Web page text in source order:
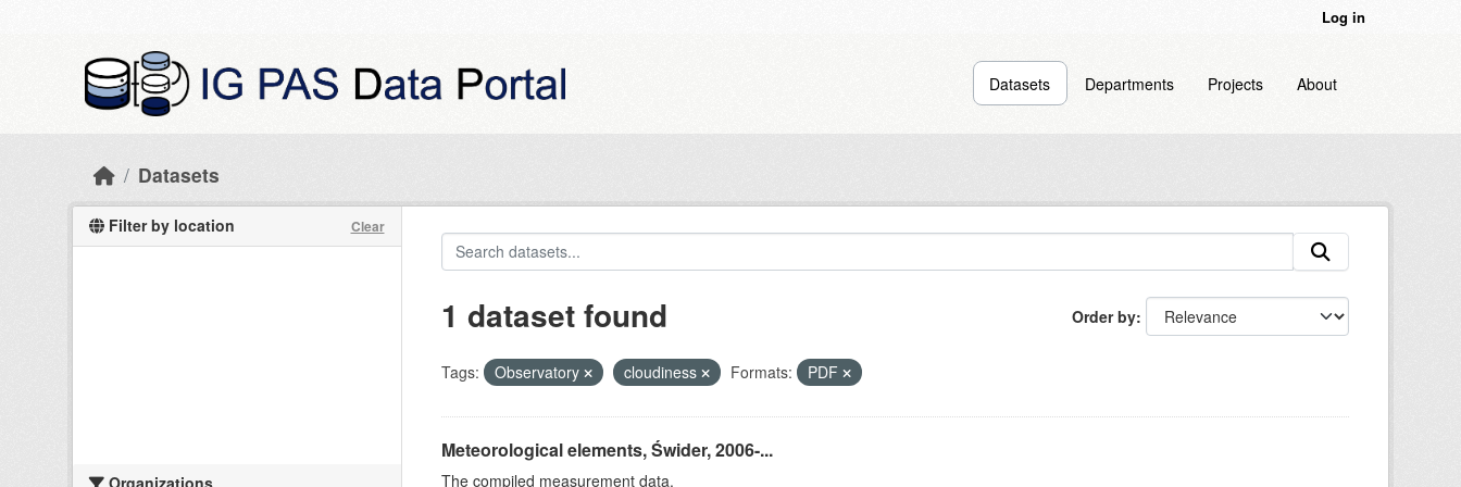
Log in
Datasets Departments Projects About
Datasets
Filter by location Clear
Organizations
Order by
1 dataset found
Tags: Observatory cloudiness Formats: PDF
Meteorological elements, Świder, 2006-...
The compiled measurement data.